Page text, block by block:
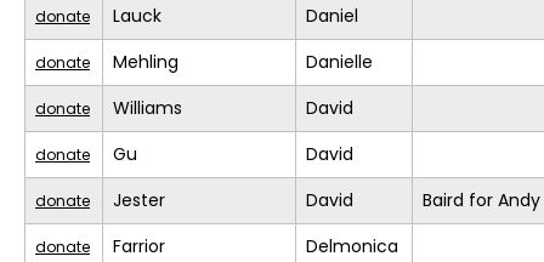
donate Lauck Daniel
donate Mehling Danielle
donate Williams David
donate Gu David
donate Jester David Baird for
donate Farrior Delmonica